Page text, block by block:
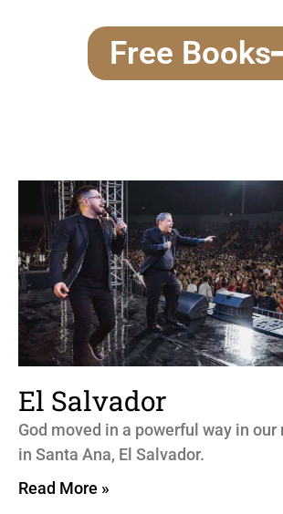
Free Books
El Salvador
God moved in a powerful way in our
in Santa Ana, El Salvador.
Read More »